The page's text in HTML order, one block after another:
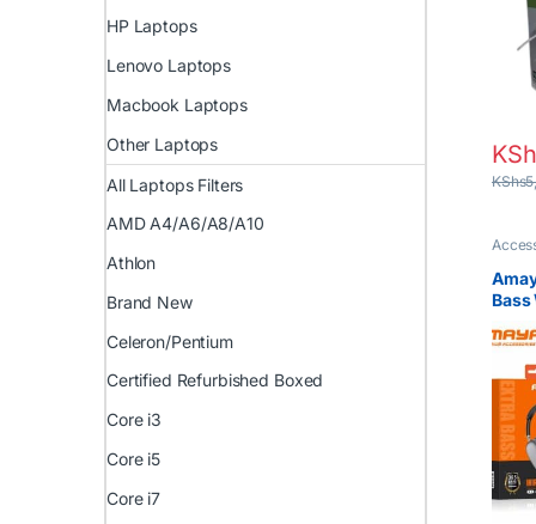
KShs
Best
HP Laptops
Lenovo Laptops
Macbook Laptops
Other Laptops
All Laptops Filters
AMD A4/A6/A8/A10
Athlon
Brand New
Celeron/Pentium
Certified Refurbished Boxed
Core i3
Core i5
Core i7